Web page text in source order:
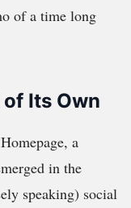
of a time long
Its Own
a
in the
speaking) social